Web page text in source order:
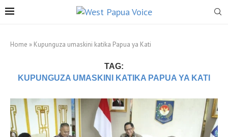
Home » Kupunguza umaskini katika Papua ya Kati
TAG:
KUPUNGUZA UMASKINI KATIKA PAPUA YA KATI